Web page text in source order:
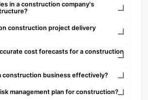
in a construction company's
construction project delivery
cost forecasts for a construction
construction business effectively?
management plan for construction?